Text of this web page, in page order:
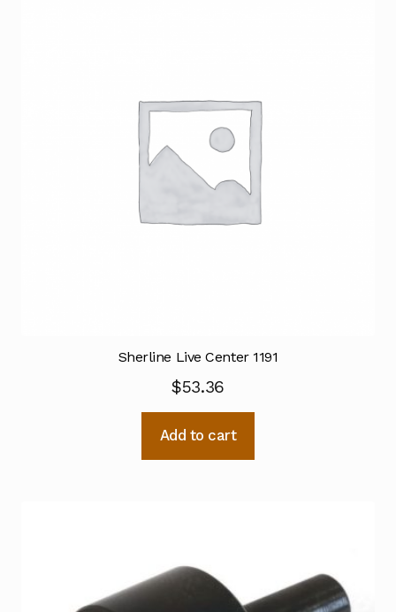
Sherline Live Center 1191
$53.36
Add to cart